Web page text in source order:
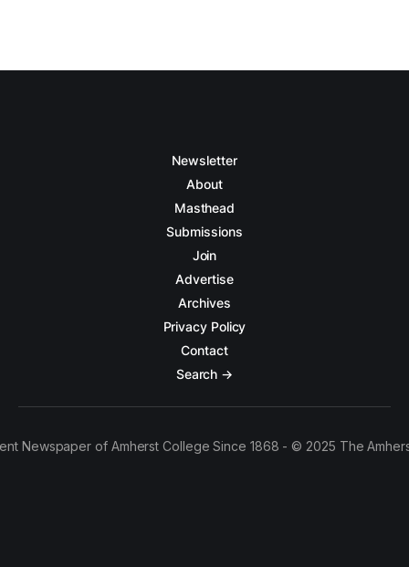
Newsletter
About
Masthead
Submissions
Join
Advertise
Archives
Privacy Policy
Contact
Search →
Newspaper of Amherst College Since 1868 - © 2025 The